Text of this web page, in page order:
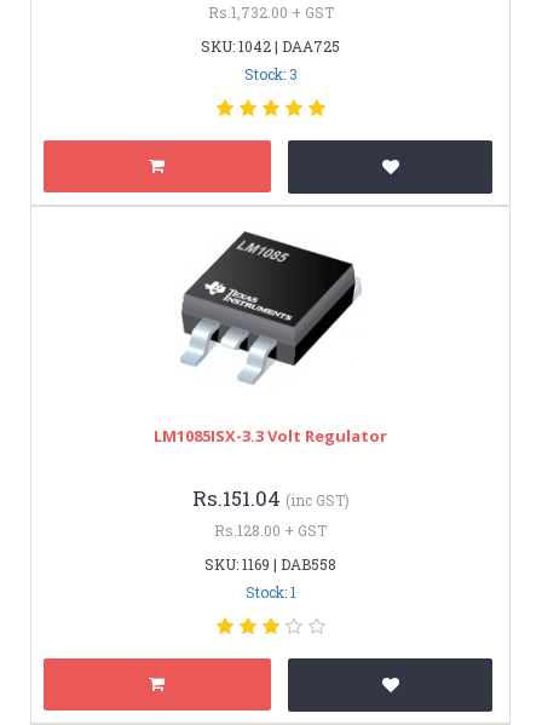
Rs.1,732.00 + GST
SKU: 1042 | DAA725
Stock: 3
LM1085ISX-3.3 Volt Regulator
Rs.151.04 (inc GST)
Rs.128.00 + GST
SKU: 1169 | DAB558
Stock: 1